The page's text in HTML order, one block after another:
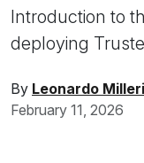
Introduction to
deploying
By Leonardo Milleri
February 11, 2026